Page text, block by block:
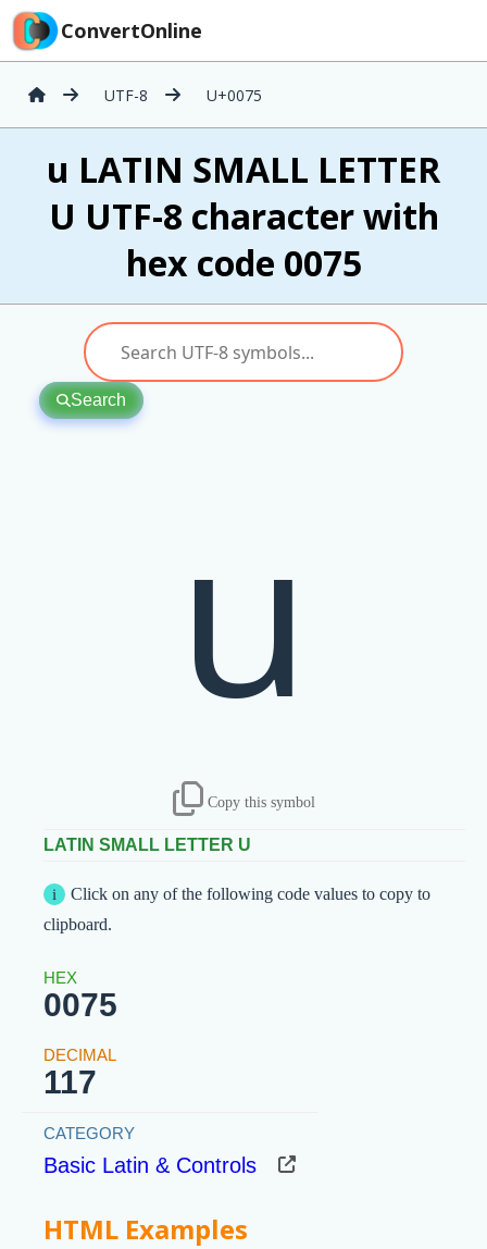
ConvertOnline
UTF-8 U+0075
u LATIN SMALL LETTER
U UTF-8 character with
hex code 0075
Search
u
Copy this symbol
LATIN SMALL LETTER U
Click on any of the following code values to copy to
clipboard.
0075
117
Basic Latin & Controls
HTML Examples